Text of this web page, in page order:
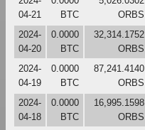
04-21
BTC
ORBS
2024-
04-20
0.0000
BTC
32,314.1752
ORBS
2024-
04-19
0.0000
BTC
87,241.4140
ORBS
2024-
04-18
0.0000
BTC
16,995.1598
ORBS